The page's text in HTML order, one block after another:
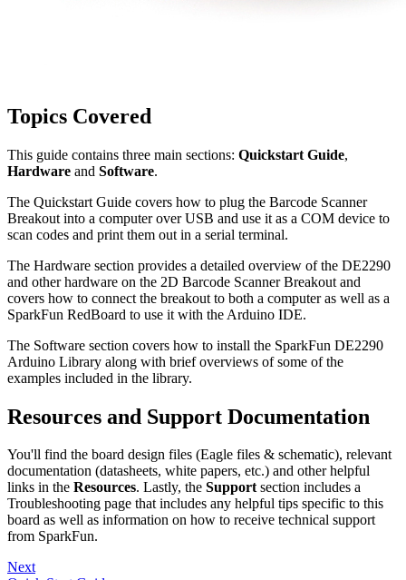
Topics Covered
This guide contains three main sections: Quickstart Guide,
Hardware and Software.
The Quickstart Guide covers how to plug the Barcode Scanner
Breakout into a computer over USB and use it as a COM device to
scan codes and print them out in a serial terminal.
The Hardware section provides a detailed overview of the DE2290
and other hardware on the 2D Barcode Scanner Breakout and
covers how to connect the breakout to both a computer as well as a
SparkFun RedBoard to use it with the Arduino IDE.
The Software section covers how to install the SparkFun DE2290
Arduino Library along with brief overviews of some of the
examples included in the library.
Resources and Support Documentation
You'll find the board design files (Eagle files & schematic), relevant
documentation (datasheets, white papers, etc.) and other helpful
links in the Resources. Lastly, the Supportsection includes a
Troubleshooting page that includes any helpful tips specific to this
board as well as information on how to receive technical support
from SparkFun.
Next